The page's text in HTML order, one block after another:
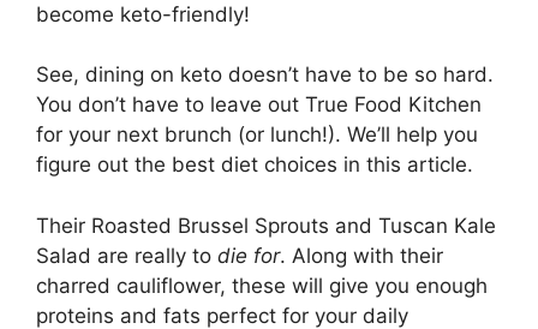
become keto-friendly!
See, dining on keto doesn’t have to be so hard.
You don’t have to leave out True Food Kitchen
for your next brunch (or lunch!). We’ll help you
figure out the best diet choices in this article.
Their Roasted Brussel Sprouts and Tuscan Kale
Salad are really to die for. Along with their
charred cauliflower, these will give you enough
proteins and fats perfect for your daily